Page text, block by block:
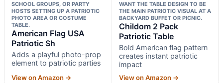
SCHOOL GROUPS, OR PARTY
HOSTS SETTING UP A PATRIOTIC
PHOTO AREA OR COSTUME
TABLE.
American Flag USA
Patriotic Sh
Adds a playful photo-prop
element to patriotic parties
View on Amazon →
WANT THE TABLE DESIGN TO BE
THE MAIN PATRIOTIC VISUAL AT A
BACKYARD BUFFET OR PICNIC.
Childom 2 Pack
Patriotic Table
Bold American flag pattern
creates instant patriotic
impact
View on Amazon →